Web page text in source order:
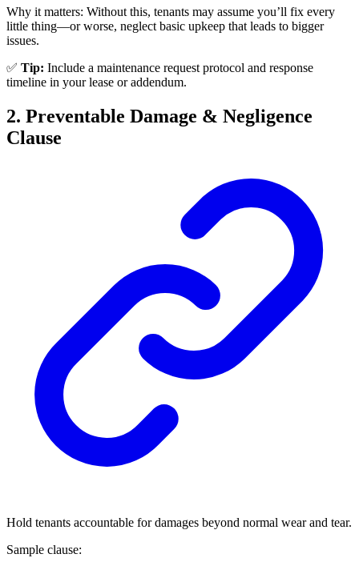
Why it matters: Without this, tenants may assume you’ll fix every
little thing—or worse, neglect basic upkeep that leads to bigger
issues.
✅ Tip: Include a maintenance request protocol and response
timeline in your lease or addendum.
2. Preventable Damage & Negligence
Clause
Hold tenants accountable for damages beyond normal wear and tear.
Sample clause: